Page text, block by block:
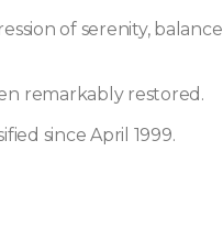
of serenity, balance
remarkably restored.
since April 1999.